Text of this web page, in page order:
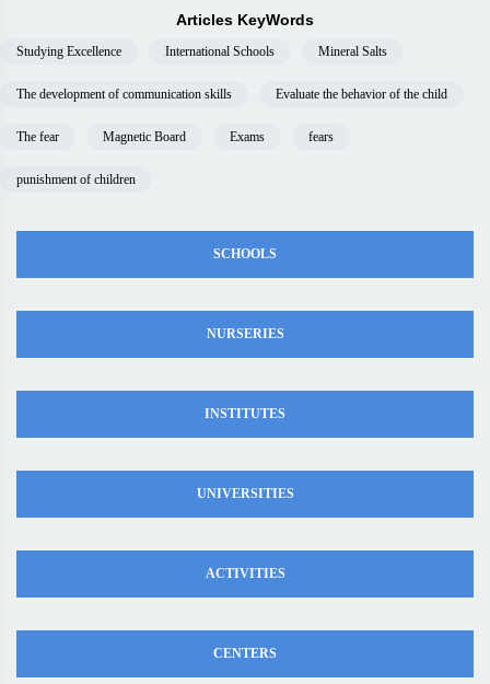
Articles KeyWords
Studying Excellence International Schools Mineral Salts
The development of communication skills Evaluate the behavior of the child
The fear Magnetic Board Exams fears
punishment of children
SCHOOLS
NURSERIES
INSTITUTES
UNIVERSITIES
ACTIVITIES
CENTERS